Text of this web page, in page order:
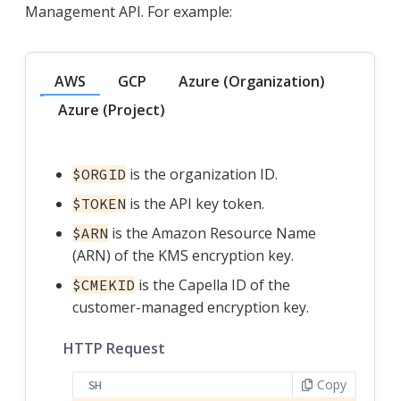
Management API. For example:
AWS GCP
Azure (Organization)
Azure (Project)
$ORGID is the organization ID.
$TOKEN is the API key token.
$ARN is the Amazon Resource Name
(ARN) of the KMS encryption key.
$CMEKID is the Capella ID of the
customer-managed encryption key.
HTTP Request
SH Copy